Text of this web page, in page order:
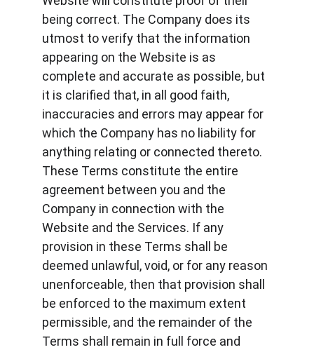
being correct. The Company does its
utmost to verify that the information
appearing on the Website is as
complete and accurate as possible, but
it is clarified that, in all good faith,
inaccuracies and errors may appear for
which the Company has no liability for
anything relating or connected thereto.
These Terms constitute the entire
agreement between you and the
Company in connection with the
Website and the Services. If any
provision in these Terms shall be
deemed unlawful, void, or for any reason
unenforceable, then that provision shall
be enforced to the maximum extent
permissible, and the remainder of the
Terms shall remain in full force and